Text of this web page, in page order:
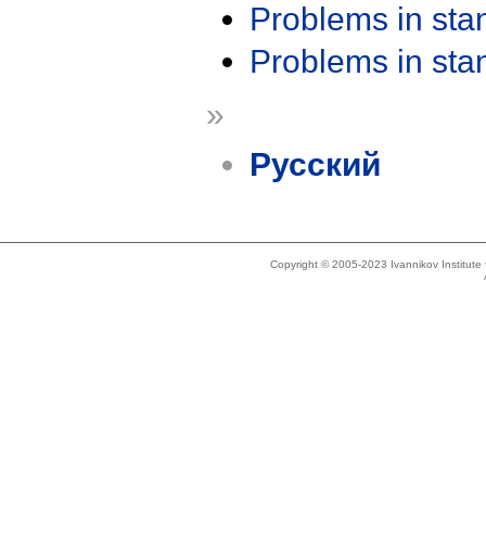
Problems in
Problems in
»
Русский
Copyright © 2005-2023 Ivannikov Institute